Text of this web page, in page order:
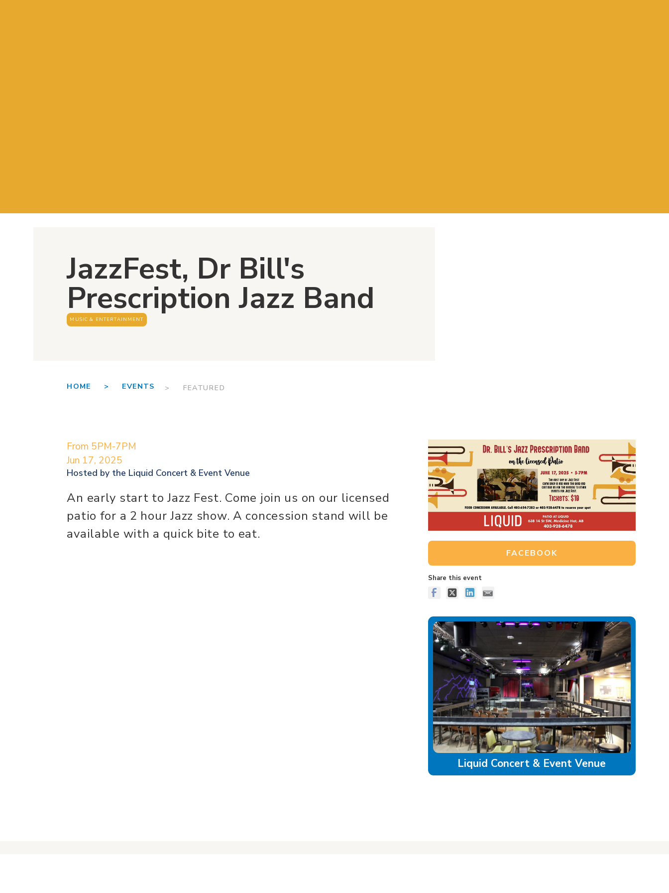
JazzFest, Dr Bill's
Prescription Jazz Band
MUSIC & ENTERTAINMENT
HOME > EVENTS > FEATURED
From 5PM-7PM
Jun 17, 2025
Hosted by the Liquid Concert & Event Venue
An early start to Jazz Fest. Come join us on our licensed
patio for a 2 hour Jazz show. A concession stand will be
available with a quick bite to eat.
FACEBOOK
Share this event
Liquid Concert & Event Venue